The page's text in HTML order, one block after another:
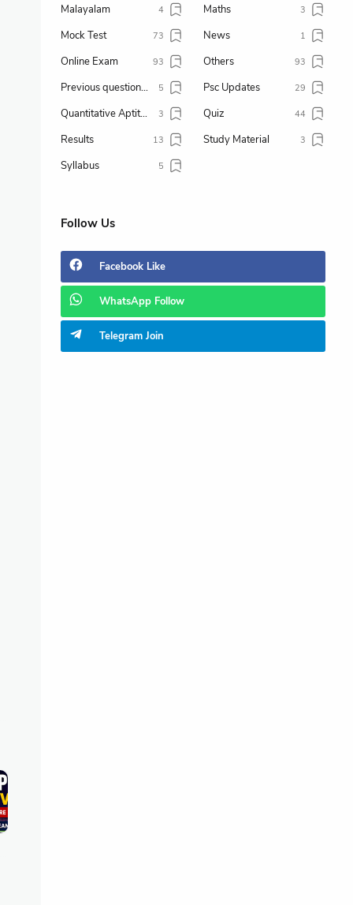
Malayalam 4 Maths 3
Mock Test 73 News 1
Online Exam 93 Others 93
Previous question paper 5 Psc Updates 29
Quantitative Aptitude 3 Quiz 44
Results 13 Study Material 3
Syllabus 5
Follow Us
Facebook Like
WhatsApp Follow
Telegram Join